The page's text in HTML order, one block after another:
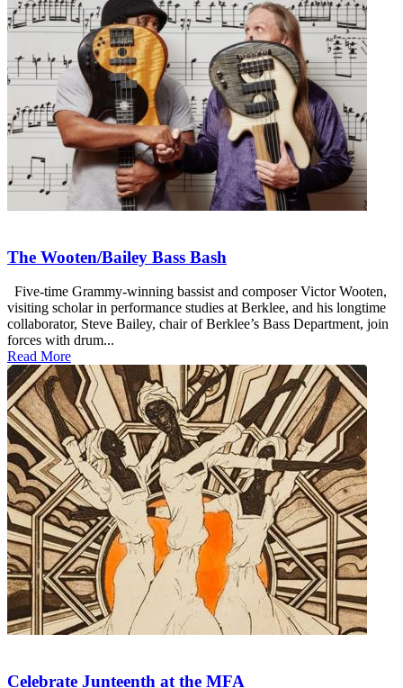
The Wooten/Bailey Bass Bash
Five-time Grammy-winning bassist and composer Victor Wooten,
visiting scholar in performance studies at Berklee, and his longtime
collaborator, Steve Bailey, chair of Berklee’s Bass Department, join
forces with drum...
Read More
Celebrate Junteenth at the MFA